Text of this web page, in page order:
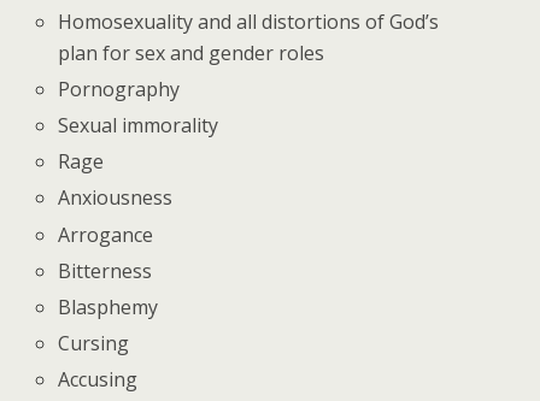
Homosexuality and all distortions of God’s
plan for sex and gender roles
Pornography
Sexual immorality
Rage
Anxiousness
Arrogance
Bitterness
Blasphemy
Cursing
Accusing